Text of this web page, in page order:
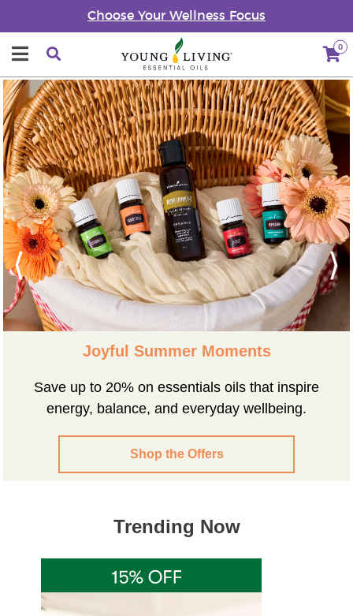
Choose Your Wellness Focus
0
Joyful Summer Moments
Save up to 20% on essentials oils that inspire
energy, balance, and everyday wellbeing.
Shop the Offers
Previous Next
Trending Now